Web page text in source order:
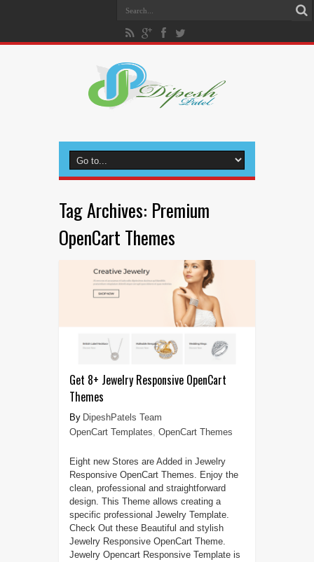
Tag Archives: Premium
OpenCart Themes
Get 8+ Jewelry Responsive OpenCart
Themes
DipeshPatels Team
OpenCart Templates, OpenCart Themes
Eight new Stores are Added in Jewelry
Responsive OpenCart Themes. Enjoy the
clean, professional and straightforward
design. This Theme allows creating a
specific professional Jewelry Template.
Check Out these Beautiful and stylish
Jewelry Responsive OpenCart Theme.
Jewelry Opencart Responsive Template is